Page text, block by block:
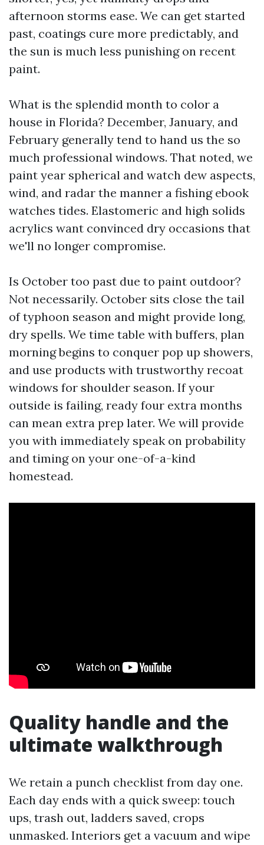
afternoon storms ease. We can get started
past, coatings cure more predictably, and
the sun is much less punishing on recent
paint.
What is the splendid month to color a
house in Florida? December, January, and
February generally tend to hand us the so
much professional windows. That noted, we
paint year spherical and watch dew aspects,
wind, and radar the manner a fishing ebook
watches tides. Elastomeric and high solids
acrylics want convinced dry occasions that
we'll no longer compromise.
Is October too past due to paint outdoor?
Not necessarily. October sits close the tail
of typhoon season and might provide long,
dry spells. We time table with buffers, plan
morning begins to conquer pop up showers,
and use products with trustworthy recoat
windows for shoulder season. If your
outside is failing, ready four extra months
can mean extra prep later. We will provide
you with immediately speak on probability
and timing on your one-of-a-kind
homestead.
Quality handle and the
ultimate walkthrough
We retain a punch checklist from day one.
Each day ends with a quick sweep: touch
ups, trash out, ladders saved, crops
unmasked. Interiors get a vacuum and wipe